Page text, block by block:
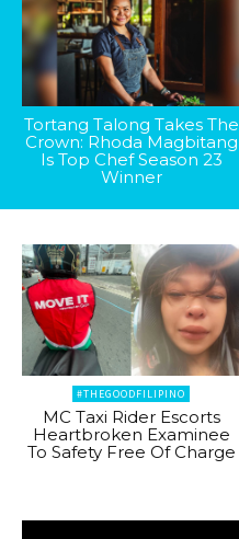
Tortang Talong Takes The
Crown: Rhoda Magbitang
Is Top Chef Season 23
Winner
#THEGOODFILIPINO
MC Taxi Rider Escorts
Heartbroken Examinee
To Safety Free Of Charge